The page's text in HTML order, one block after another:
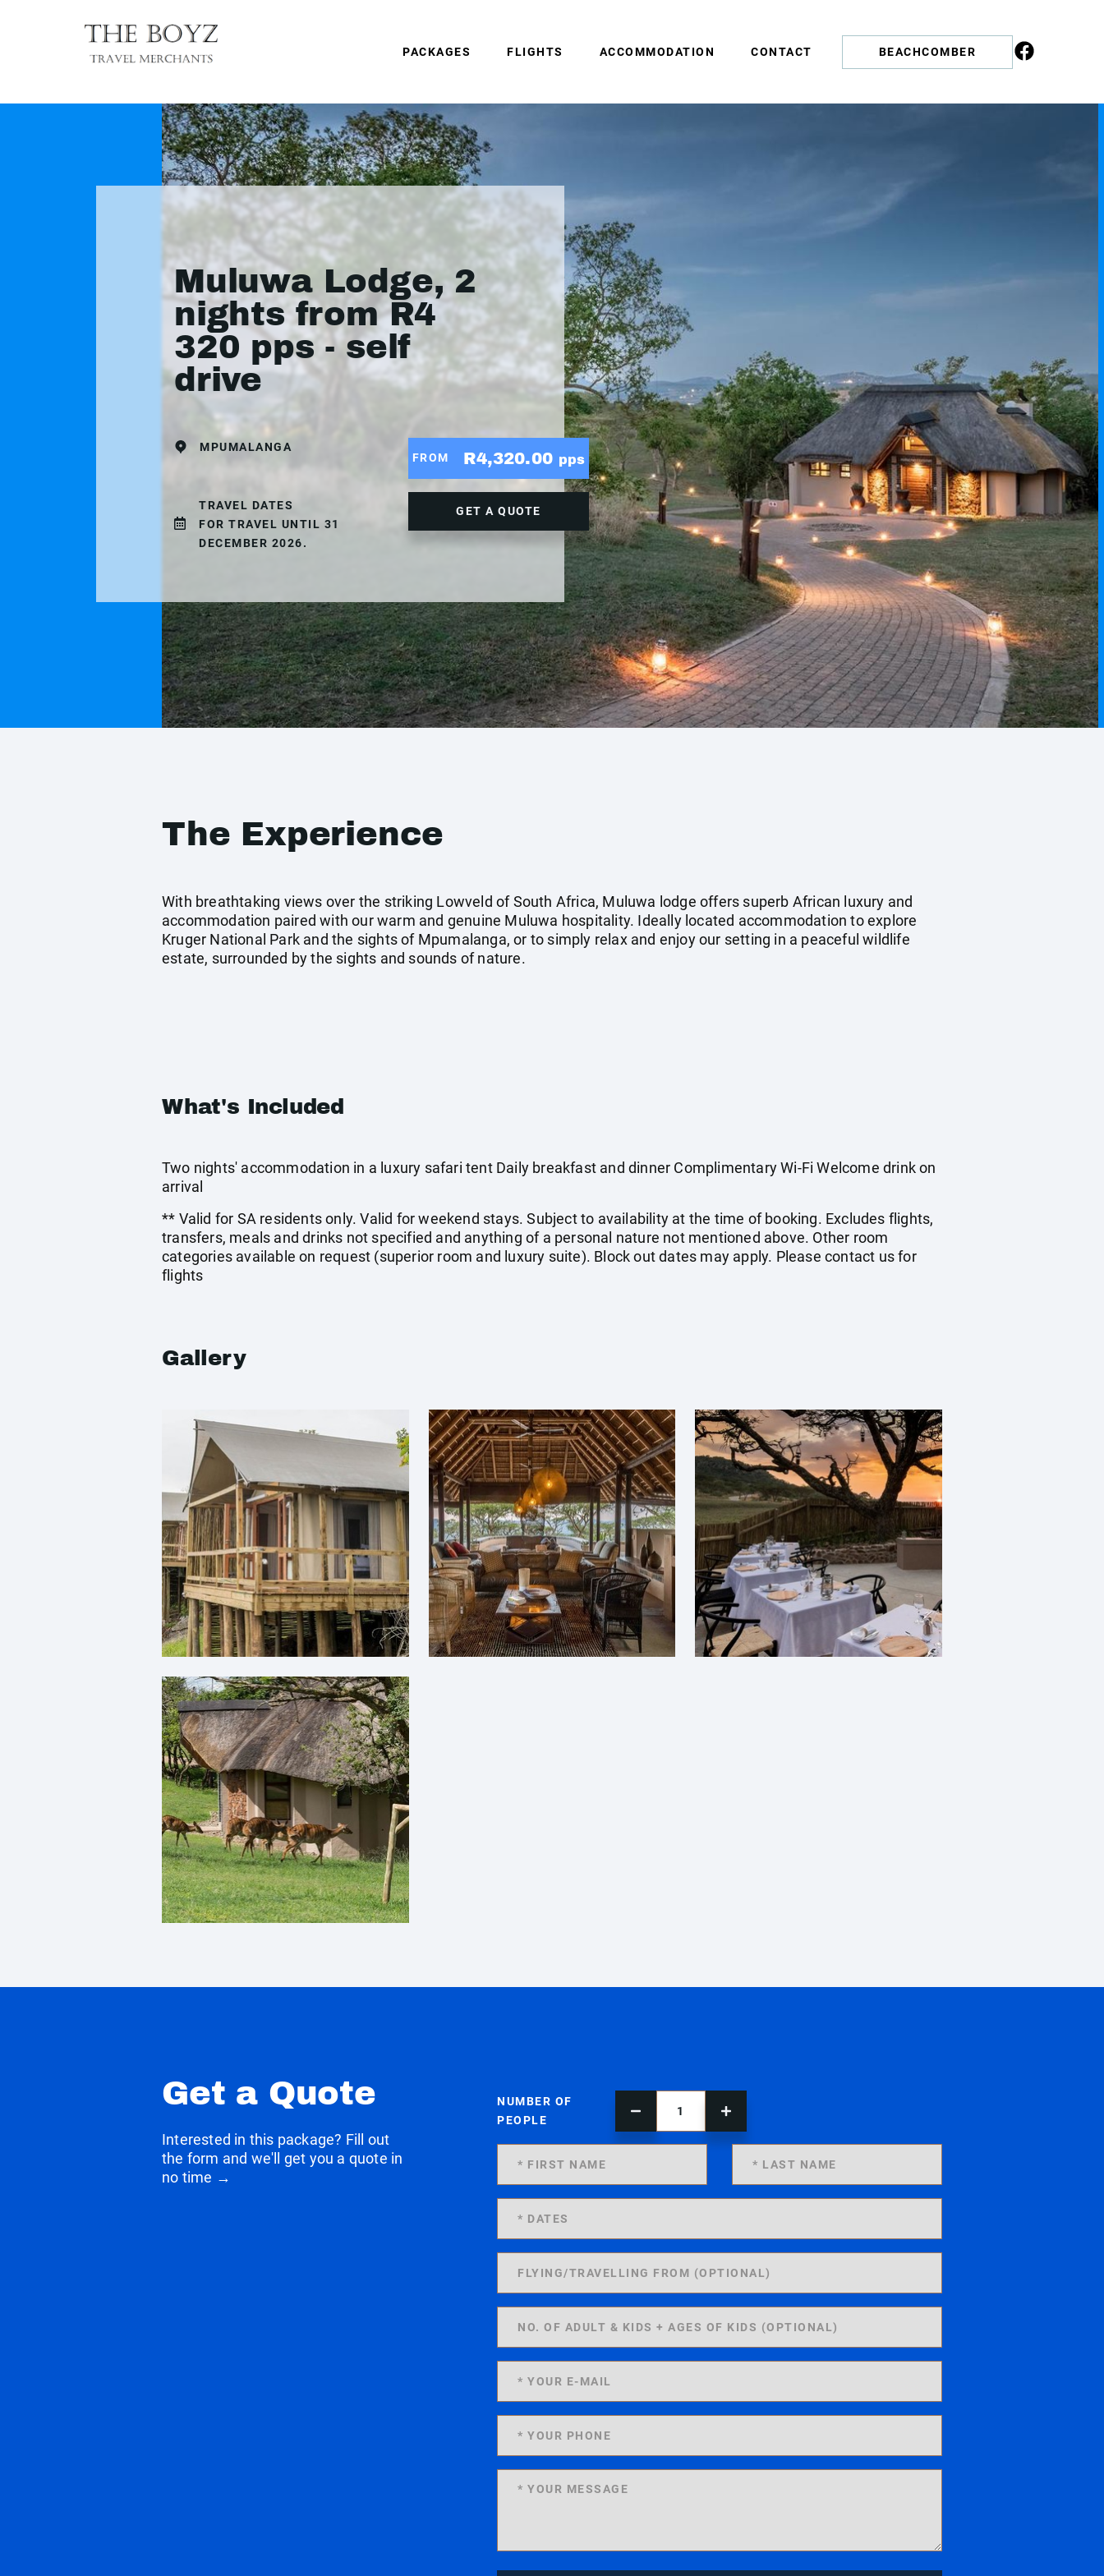
PACKAGES FLIGHTS ACCOMMODATION CONTACT BEACHCOMBER
Muluwa Lodge, 2
nights from R4
320 pps - self
drive
MPUMALANGA
TRAVEL DATES
FOR TRAVEL UNTIL 31
DECEMBER 2026.
FROM R4,320.00 pps
GET A QUOTE
The Experience
With breathtaking views over the striking Lowveld of South Africa, Muluwa lodge offers superb African luxury and
accommodation paired with our warm and genuine Muluwa hospitality. Ideally located accommodation to explore
Kruger National Park and the sights of Mpumalanga, or to simply relax and enjoy our setting in a peaceful wildlife
estate, surrounded by the sights and sounds of nature.
What's Included
Two nights' accommodation in a luxury safari tent Daily breakfast and dinner Complimentary Wi-Fi Welcome drink on
arrival
** Valid for SA residents only. Valid for weekend stays. Subject to availability at the time of booking. Excludes flights,
transfers, meals and drinks not specified and anything of a personal nature not mentioned above. Other room
categories available on request (superior room and luxury suite). Block out dates may apply. Please contact us for
flights
Gallery
Get a Quote
Interested in this package? Fill out
the form and we'll get you a quote in
no time →
NUMBER OF
PEOPLE